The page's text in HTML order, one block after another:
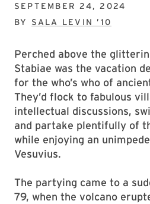
SEPTEMBER 24, 2024
BY SALA LEVIN ’10
Perched above the
Stabiae was the vacation
for the who’s who of
They’d flock to fabulous
intellectual discussions,
and partake plentifully of
while enjoying an
Vesuvius.
The partying came to a
79, when the volcano